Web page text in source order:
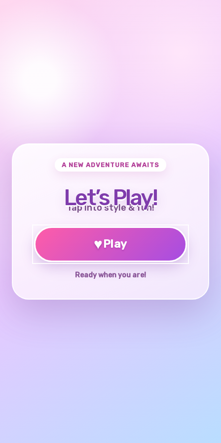
A NEW ADVENTURE AWAITS
Let’s Play!
Tap into style & fun!
♥Play
Ready when you are!